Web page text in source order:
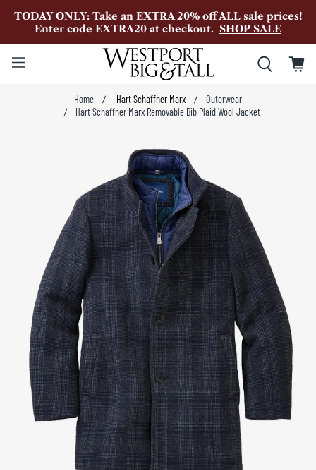
TODAY ONLY: Take an EXTRA 20% off ALL sale prices!
Enter code EXTRA20 at checkout. SHOP SALE
Home Hart Schaffner Marx
Outerwear
Hart Schaffner Marx Removable Bib Plaid Wool Jacket